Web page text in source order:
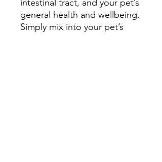
intestinal tract, and your pet’s
general health and wellbeing.
Simply mix into your pet’s